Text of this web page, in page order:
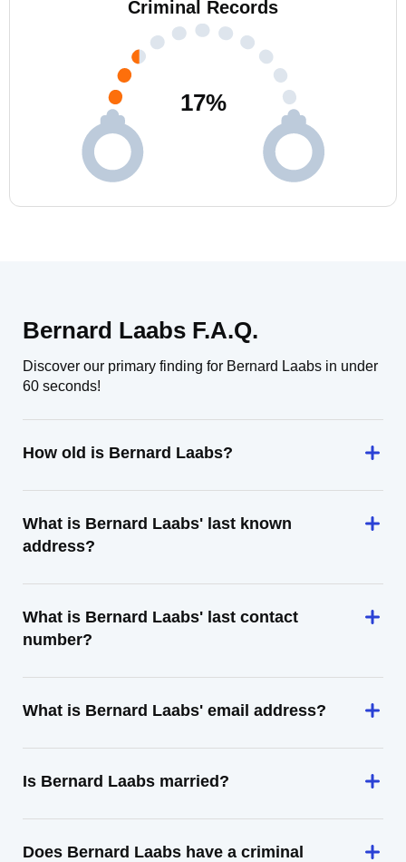
Criminal Records
17%
Bernard Laabs F.A.Q.
Discover our primary finding for Bernard Laabs in under
60 seconds!
How old is Bernard Laabs?
What is Bernard Laabs' last known
address?
What is Bernard Laabs' last contact
number?
What is Bernard Laabs' email address?
Is Bernard Laabs married?
Does Bernard Laabs have a criminal